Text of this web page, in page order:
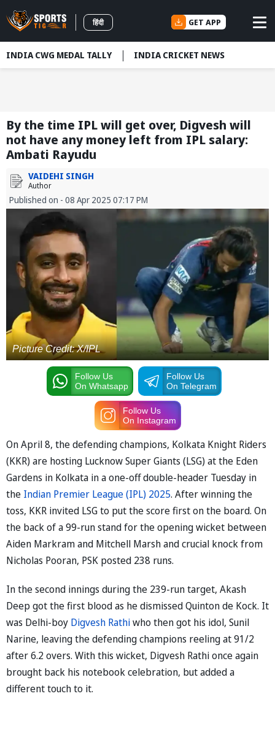
हिंदी GET APP
INDIA CWG MEDAL TALLY INDIA CRICKET NEWS
By the time IPL will get over, Digvesh will
not have any money left from IPL salary:
Ambati Rayudu
VAIDEHI SINGH
Author
Published on - 08 Apr 2025 07:17 PM
Picture Credit: X/IPL
Follow Us
On Whatsapp
Follow Us
On Telegram
Follow Us
On Instagram
On April 8, the defending champions, Kolkata Knight Riders
(KKR) are hosting Lucknow Super Giants (LSG) at the Eden
Gardens in Kolkata in a one-off double-header Tuesday in
the Indian Premier League (IPL) 2025. After winning the
toss, KKR invited LSG to put the score first on the board. On
the back of a 99-run stand for the opening wicket between
Aiden Markram and Mitchell Marsh and crucial knock from
Nicholas Pooran, PSK posted 238 runs.
In the second innings during the 239-run target, Akash
Deep got the first blood as he dismissed Quinton de Kock. It
was Delhi-boy Digvesh Rathiwho then got his idol, Sunil
Narine, leaving the defending champions reeling at 91/2
after 6.2 overs. With this wicket, Digvesh Rathi once again
brought back his notebook celebration, but added a
different touch to it.